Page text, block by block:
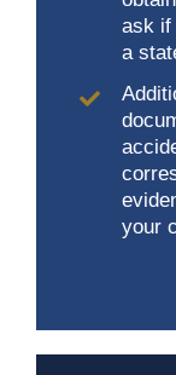
ask if
a
your